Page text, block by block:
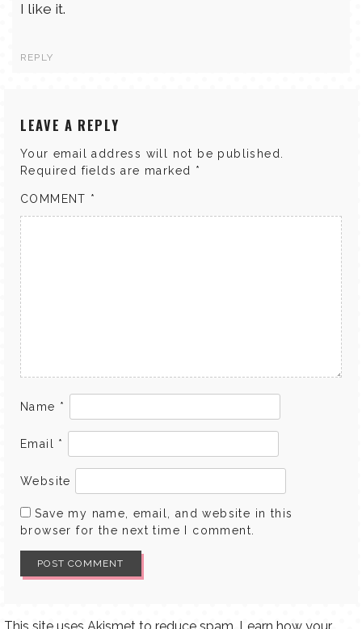
I like it.
REPLY
LEAVE A REPLY
Your email address will not be published.
Required fields are marked *
COMMENT *
Name *
Email *
Website
Save my name, email, and website in this
browser for the next time I comment.